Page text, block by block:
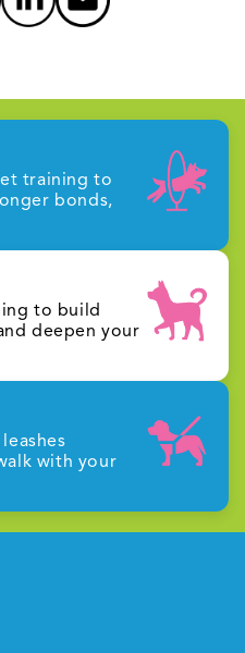
training to
bonds,
to build
deepen your
with your